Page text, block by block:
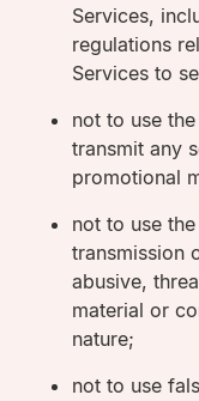
Services,
regulations
Services to
not to use
transmit any
promotional
not to use
transmission
abusive,
material or
nature;
not to use